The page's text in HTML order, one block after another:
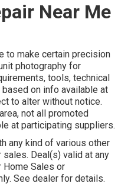
Near Me
to make certain precision
photography for
tools, technical
on info available at
to alter without notice.
not all promoted
at participating suppliers.
any kind of various other
Deal(s) valid at any
Home Sales or
See dealer for details.